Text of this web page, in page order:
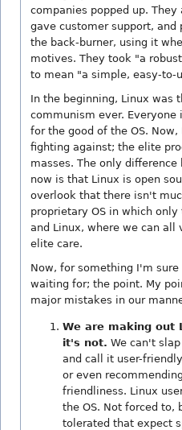
companies popped up.
gave customer support, and
the back-burner, using it
motives. They took "a
to mean "a simple, easy-to-
In the beginning, Linux was
communism ever.
for the good of the OS.
fighting against; the elite
masses. The only difference
now is that Linux is open
overlook that there isn't
proprietary OS in which
and Linux, where we can
elite care.
Now, for something I'm
waiting for; the point. My
major mistakes in our
We are making out
it's not. We can't
and call it user-
or even
friendliness. Linux
the OS. Not forced to,
tolerated that expect